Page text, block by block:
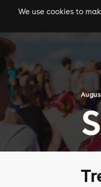
We use cookies to